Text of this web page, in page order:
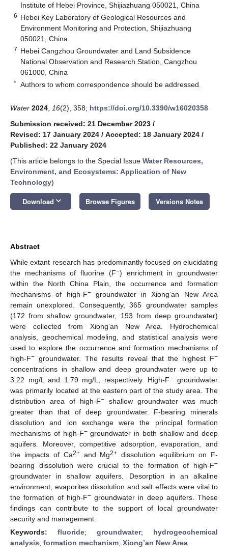
Institute of Hebei Province, Shijiazhuang 050021, China
6 Hebei Key Laboratory of Geological Resources and
Environment Monitoring and Protection, Shijiazhuang
050021, China
7 Hebei Cangzhou Groundwater and Land Subsidence
National Observation and Research Station, Cangzhou
061000, China
* Authors to whom correspondence should be addressed.
Water 2024 16(2), 358; https://doi.org/10.3390/w16020358
Submission received: 21 December 2023 /
Revised: 17 January 2024 / Accepted: 18 January 2024 /
Published: 22 January 2024
(This article belongs to the Special Issue Water Resources,
Environment, and Ecosystems: Application of New
Technology)
Download keyboard_arrow_down Browse Figures Versions Notes
Abstract
While extant research has predominantly focused on elucidating
the mechanisms of fluorine (F−) enrichment in groundwater
within the North China Plain, the occurrence and formation
mechanisms of high-F−groundwater in Xiong’an New Area
remain unexplored. Consequently, 365 groundwater samples
(172 from shallow groundwater, 193 from deep groundwater)
were collected from Xiong’an New Area. Hydrochemical
analysis, geochemical modeling, and statistical analysis were
used to explore the occurrence and formation mechanisms of
high-F− groundwater. The results reveal that the highest F−
concentrations in shallow and deep groundwater were up to
3.22 mg/L and 1.79 mg/L, respectively. High-F− groundwater
was primarily located at the eastern part of the study area. The
distribution area of high-F− shallow groundwater was much
greater than that of deep groundwater. F-bearing minerals
dissolution and ion exchange were the principal formation
mechanisms of high-F−groundwater in both shallow and deep
aquifers. Moreover, competitive adsorption, evaporation, and
the impacts of Ca2+and Mg2+ dissolution equilibrium on F-
bearing dissolution were crucial to the formation of high-F−
groundwater in shallow aquifers. Desorption in an alkaline
environment, evaporites dissolution and salt effects were vital to
the formation of high-F−groundwater in deep aquifers. These
findings can contribute to the support of local groundwater
security and management.
Keywords: fluoride; groundwater; hydrogeochemical
analysis; formation mechanism; Xiong’an New Area